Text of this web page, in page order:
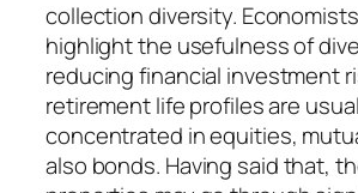
collection diversity.
highlight the usefulness of
reducing financial investment
retirement life profiles are
concentrated in equities,
also bonds. Having said that,